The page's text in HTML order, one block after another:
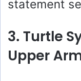
statement
3. Turtle
Upper